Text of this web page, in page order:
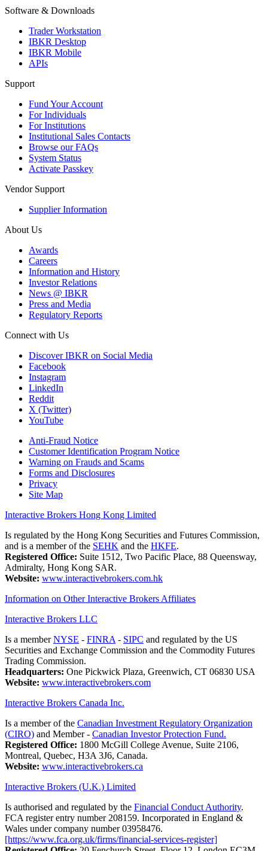
Software & Downloads
Trader Workstation
IBKR Desktop
IBKR Mobile
APIs
Support
Fund Your Account
For Individuals
For Institutions
Institutional Sales Contacts
Browse our FAQs
System Status
Activate Passkey
Vendor Support
Supplier Information
About Us
Awards
Careers
Information and History
Investor Relations
News @ IBKR
Press and Media
Regulatory Reports
Connect with Us
Discover IBKR on Social Media
Facebook
Instagram
LinkedIn
Reddit
X (Twitter)
YouTube
Anti-Fraud Notice
Customer Identification Program Notice
Warning on Frauds and Scams
Forms and Disclosures
Privacy
Site Map
Interactive Brokers Hong Kong Limited
Is regulated by the Hong Kong Securities and Futures Commission,
and is a member of the SEHK and the HKFE.
Registered Office: Suite 1512, Two Pacific Place, 88 Queensway,
Admiralty, Hong Kong SAR.
Website: www.interactivebrokers.com.hk
Information on Other Interactive Brokers Affiliates
Interactive Brokers LLC
Is a memberNYSE - FINRA - SIPC and regulated by the US
Securities and Exchange Commission and the Commodity Futures
Trading Commission.
Headquarters: One Pickwick Plaza, Greenwich, CT 06830 USA
Website: www.interactivebrokers.com
Interactive Brokers Canada Inc.
Is a member of the Canadian Investment Regulatory Organization
(CIRO) and Member - Canadian Investor Protection Fund.
Registered Office: 1800 McGill College Avenue, Suite 2106,
Montreal, Quebec, H3A 3J6, Canada.
Website: www.interactivebrokers.ca
Interactive Brokers (U.K.) Limited
Is authorised and regulated by the Financial Conduct Authority.
FCA register entry number 208159. Incorporated in England &
Wales under company number 03958476.
[https://www.fca.org.uk/firms/financial-services-register]